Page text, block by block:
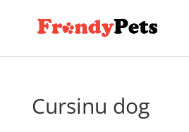
Cursinu dog